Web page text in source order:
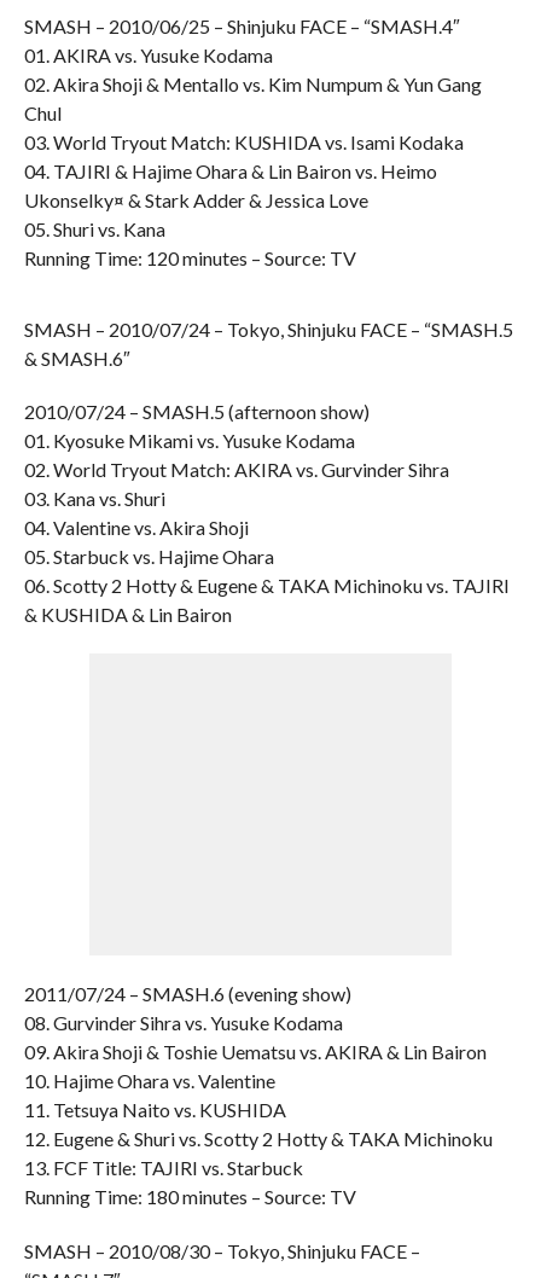
SMASH – 2010/06/25 – Shinjuku FACE – “SMASH.4″
01. AKIRA vs. Yusuke Kodama
02. Akira Shoji & Mentallo vs. Kim Numpum & Yun Gang
Chul
03. World Tryout Match: KUSHIDA vs. Isami Kodaka
04. TAJIRI & Hajime Ohara & Lin Bairon vs. Heimo
Ukonselky¤ & Stark Adder & Jessica Love
05. Shuri vs. Kana
Running Time: 120 minutes – Source: TV
SMASH – 2010/07/24 – Tokyo, Shinjuku FACE – “SMASH.5
& SMASH.6″
2010/07/24 – SMASH.5 (afternoon show)
01. Kyosuke Mikami vs. Yusuke Kodama
02. World Tryout Match: AKIRA vs. Gurvinder Sihra
03. Kana vs. Shuri
04. Valentine vs. Akira Shoji
05. Starbuck vs. Hajime Ohara
06. Scotty 2 Hotty & Eugene & TAKA Michinoku vs. TAJIRI
& KUSHIDA & Lin Bairon
2011/07/24 – SMASH.6 (evening show)
08. Gurvinder Sihra vs. Yusuke Kodama
09. Akira Shoji & Toshie Uematsu vs. AKIRA & Lin Bairon
10. Hajime Ohara vs. Valentine
11. Tetsuya Naito vs. KUSHIDA
12. Eugene & Shuri vs. Scotty 2 Hotty & TAKA Michinoku
13. FCF Title: TAJIRI vs. Starbuck
Running Time: 180 minutes – Source: TV
SMASH – 2010/08/30 – Tokyo, Shinjuku FACE –